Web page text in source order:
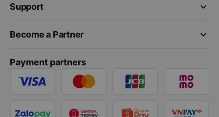
keyboard_arrow_down
Support
keyboard_arrow_down
Become a Partner
Payment partners